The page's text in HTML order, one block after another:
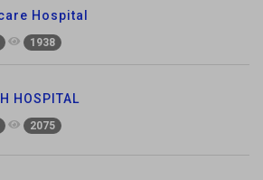
Hospital
1938
HOSPITAL
2075